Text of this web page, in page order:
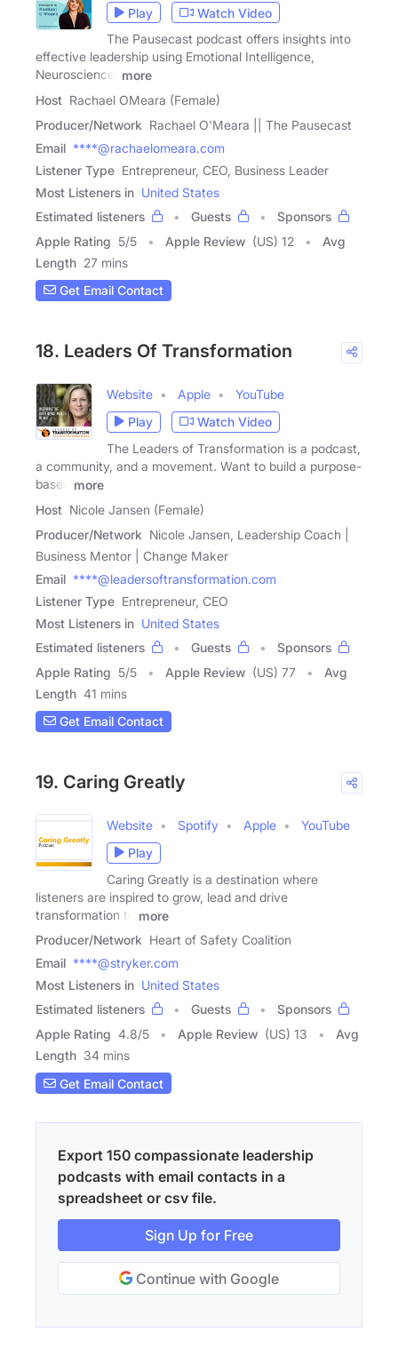
Play
Watch Video
The Pausecast podcast offers insights into
effective leadership using Emotional Intelligence,
Neuroscience,
more
Host Rachael OMeara (Female)
Producer/Network Rachael O'Meara || The Pausecast
Email ****@rachaelomeara.com
Listener Type Entrepreneur, CEO, Business Leader
Most Listeners in United States
Estimated listeners
Guests
Sponsors
Apple Rating 5/5 Apple Review (US) 12
Avg
Length 27 mins
Get Email Contact
18. Leaders Of Transformation
Website Apple
YouTube
Play
Watch Video
The Leaders of Transformation is a podcast,
a community, and a movement. Want to build a purpose-
based
more
Host Nicole Jansen (Female)
Producer/Network Nicole Jansen, Leadership Coach |
Business Mentor | Change Maker
Email ****@leadersoftransformation.com
Listener Type Entrepreneur, CEO
Most Listeners in United States
Estimated listeners
Guests
Sponsors
Apple Rating 5/5 Apple Review (US) 77
Avg
Length 41 mins
Get Email Contact
19. Caring Greatly
Website Spotify Apple
YouTube
Play
Caring Greatly is a destination where
listeners are inspired to grow, lead and drive
transformation to
more
Producer/Network Heart of Safety Coalition
Email ****@stryker.com
Most Listeners in United States
Estimated listeners
Guests
Sponsors
Apple Rating 4.8/5 Apple Review (US) 13
Avg
Length 34 mins
Get Email Contact
Export 150 compassionate leadership
podcasts with email contacts in a
spreadsheet or csv file.
Sign Up for Free
Continue with Google